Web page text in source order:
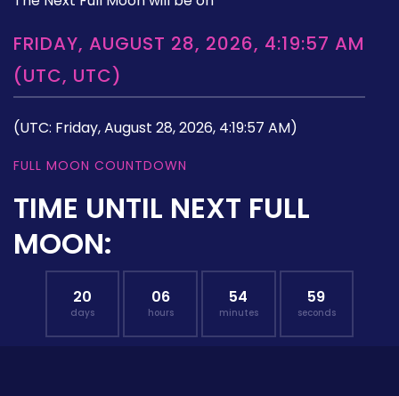
FRIDAY, AUGUST 28, 2026, 4:19:57 AM
(UTC, UTC)
(UTC: Friday, August 28, 2026, 4:19:57 AM)
FULL MOON COUNTDOWN
TIME UNTIL NEXT FULL
MOON:
20
days
06
hours
54
minutes
58
seconds